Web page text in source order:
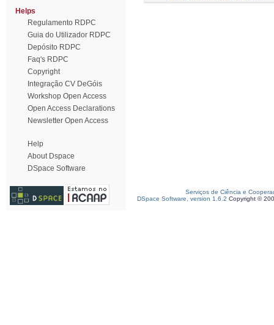
Helps
Regulamento RDPC
Guia do Utilizador RDPC
Depósito RDPC
Faq's RDPC
Copyright
Integração CV DeGóis
Workshop Open Access
Open Access Declarations
Newsletter Open Access
Help
About Dspace
DSpace Software
Serviços de Ciência e
DSpace Software, version 1.6.2 Copyright ©